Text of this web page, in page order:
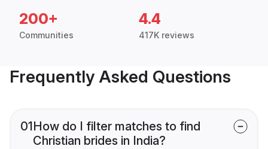
200+
Communities
4.4
417K reviews
Frequently Asked Questions
01How do I filter matches to find
Christian brides in India?